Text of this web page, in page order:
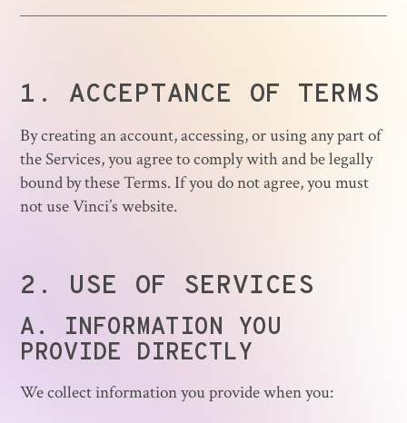
1. ACCEPTANCE OF TERMS
By creating an account, accessing, or using any part of
the Services, you agree to comply with and be legally
bound by these Terms. If you do not agree, you must
not use Vinci’s website.
2. USE OF SERVICES
A. INFORMATION YOU
PROVIDE DIRECTLY
We collect information you provide when you: